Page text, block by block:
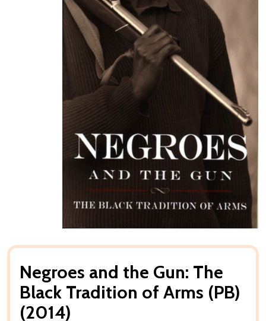
Negroes and the Gun: The
Black Tradition of Arms (PB)
(2014)